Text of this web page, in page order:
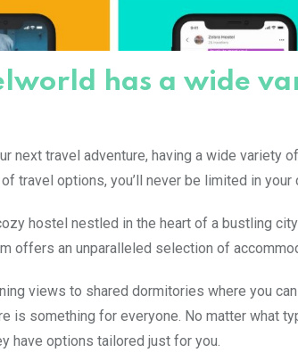
has a wide
next travel adventure, having a wide variety
travel options, you’ll never be limited in your
hostel nestled in the heart of a bustling
offers an unparalleled selection of
views to shared dormitories where you
is something for everyone. No matter what
have options tailored just for you.